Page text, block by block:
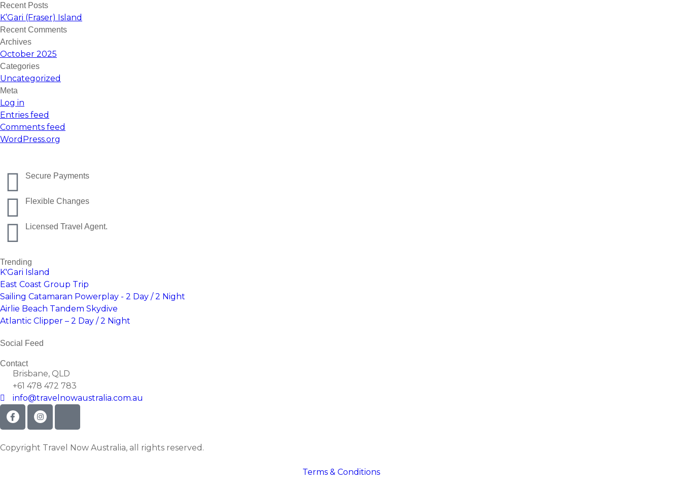
Recent Posts
K’Gari (Fraser) Island
Recent Comments
Archives
October 2025
Categories
Uncategorized
Meta
Log in
Entries feed
Comments feed
WordPress.org
Secure Payments
Flexible Changes
Licensed Travel Agent.
Trending
K'Gari Island
East Coast Group Trip
Sailing Catamaran Powerplay - 2 Day / 2 Night
Airlie Beach Tandem Skydive
Atlantic Clipper – 2 Day / 2 Night
Social Feed
Contact
Brisbane, QLD
+61 478 472 783
info@travelnowaustralia.com.au
Copyright Travel Now Australia, all rights reserved.
Terms & Conditions